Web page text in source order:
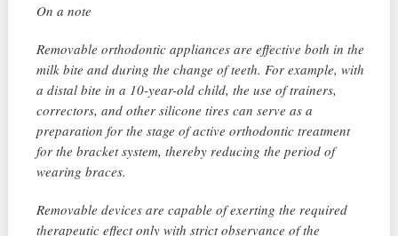
On a note
Removable orthodontic appliances are effective both in the
milk bite and during the change of teeth. For example, with
a distal bite in a 10-year-old child, the use of trainers,
correctors, and other silicone tires can serve as a
preparation for the stage of active orthodontic treatment
for the bracket system, thereby reducing the period of
wearing braces.
Removable devices are capable of exerting the required
therapeutic effect only with strict observance of the